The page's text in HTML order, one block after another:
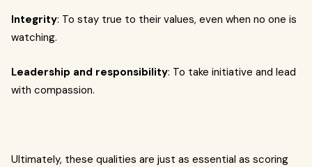
Integrity: To stay true to their values, even when no one is
watching.
Leadership and responsibility: To take initiative and lead
with compassion.
Ultimately, these qualities are just as essential as scoring